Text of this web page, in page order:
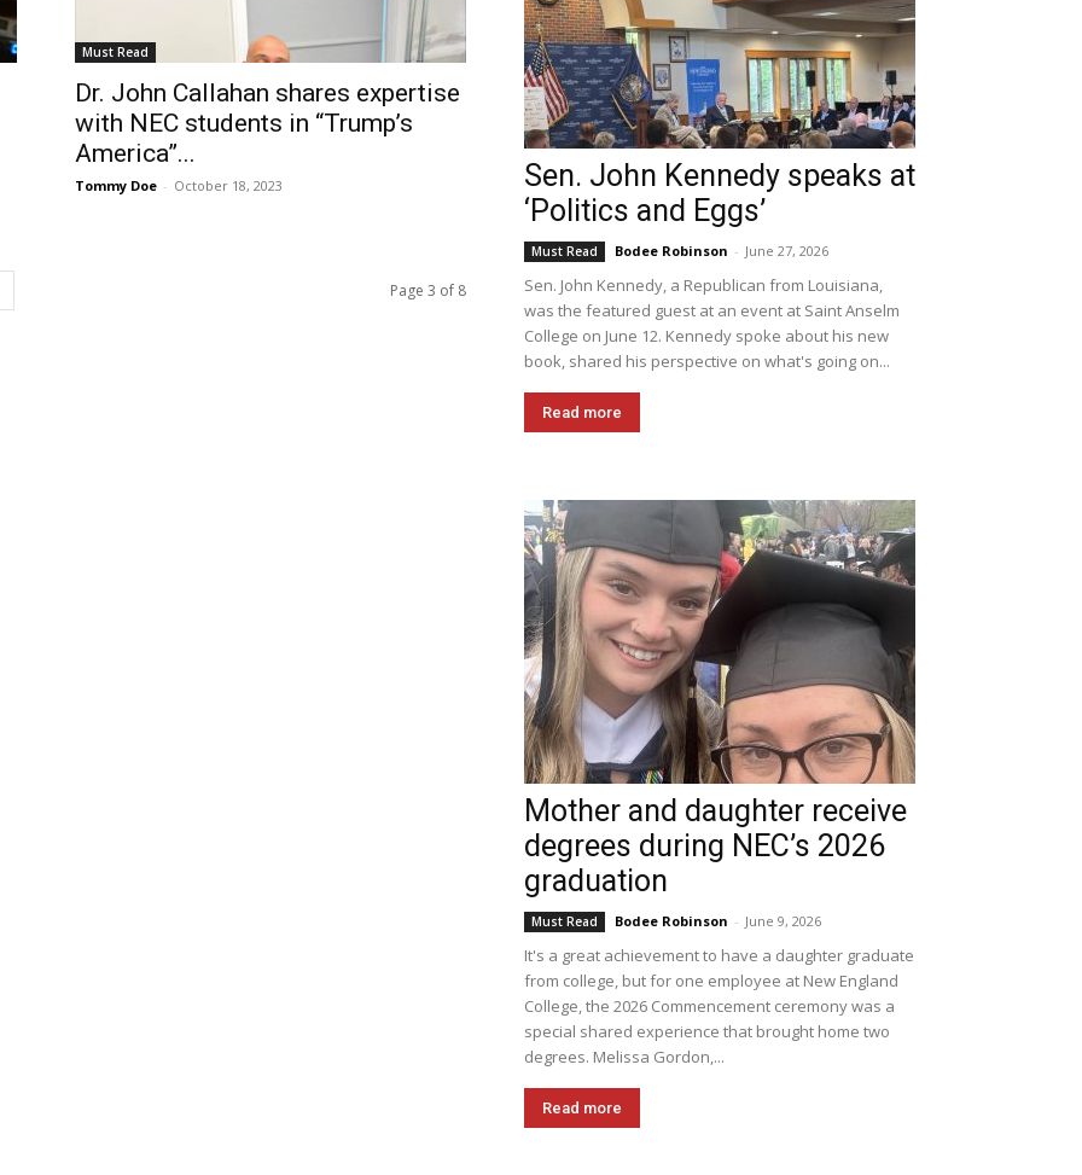
Must Read
Dr. John Callahan shares expertise
with NEC students in “Trump’s
America”...
Tommy Doe - October 18, 2023
Page 3 of 8
Sen. John Kennedy speaks at
‘Politics and Eggs’
Must Read Bodee Robinson - June 27, 2026
Sen. John Kennedy, a Republican from Louisiana,
was the featured guest at an event at Saint Anselm
College on June 12. Kennedy spoke about his new
book, shared his perspective on what's going on...
Read more
Mother and daughter receive
degrees during NEC’s 2026
graduation
Must Read Bodee Robinson - June 9, 2026
It's a great achievement to have a daughter graduate
from college, but for one employee at New England
College, the 2026 Commencement ceremony was a
special shared experience that brought home two
degrees. Melissa Gordon,...
Read more